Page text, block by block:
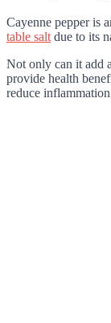
Cayenne pepper is
table salt due to its
Not only can it add
provide health
reduce